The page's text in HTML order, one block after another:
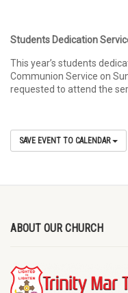
Students Dedication
This year’s students
Communion Service on
requested to attend the
SAVE EVENT TO CALENDAR
ABOUT OUR CHURCH